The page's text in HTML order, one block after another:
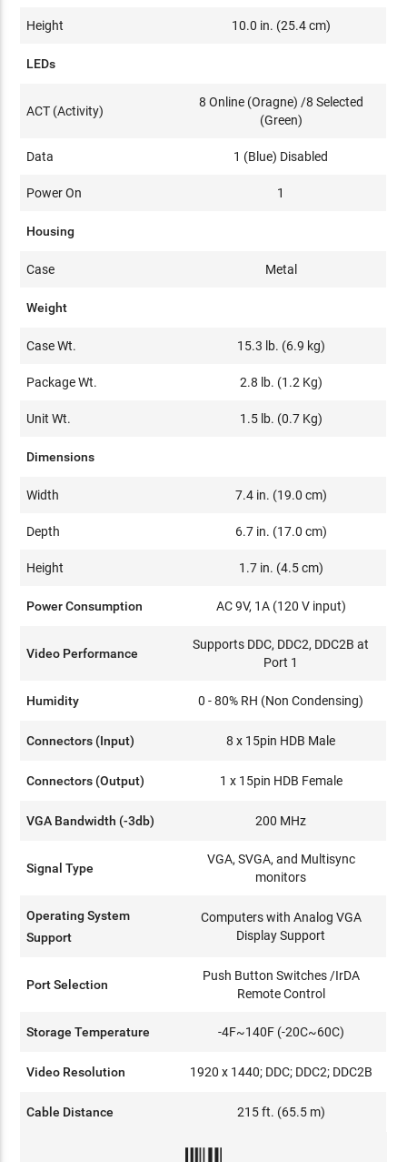
Height 10.0 in. (25.4 cm)
LEDs
ACT (Activity)
8 Online (Oragne) /8 Selected
(Green)
Data 1 (Blue) Disabled
Power On 1
Housing
Case Metal
Weight
Case Wt. 15.3 lb. (6.9 kg)
Package Wt. 2.8 lb. (1.2 Kg)
Unit Wt. 1.5 lb. (0.7 Kg)
Dimensions
Width 7.4 in. (19.0 cm)
Depth 6.7 in. (17.0 cm)
Height 1.7 in. (4.5 cm)
Power Consumption AC 9V, 1A (120 V input)
Video Performance
Supports DDC, DDC2, DDC2B at
Port 1
Humidity 0 - 80% RH (Non Condensing)
Connectors (Input) 8 x 15pin HDB Male
Connectors (Output) 1 x 15pin HDB Female
VGA Bandwidth (-3db) 200 MHz
Signal Type
VGA, SVGA, and Multisync
monitors
Operating System
Support
Computers with Analog VGA
Display Support
Port Selection
Push Button Switches /IrDA
Remote Control
Storage Temperature -4F~140F (-20C~60C)
Video Resolution 1920 x 1440; DDC; DDC2; DDC2B
Cable Distance 215 ft. (65.5 m)